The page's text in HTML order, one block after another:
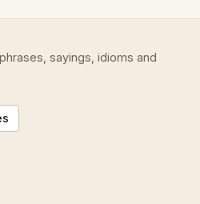
sayings, idioms and